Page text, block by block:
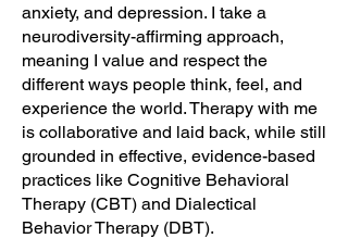
anxiety, and depression. I take a
neurodiversity-affirming approach,
meaning I value and respect the
different ways people think, feel, and
experience the world. Therapy with me
is collaborative and laid back, while still
grounded in effective, evidence-based
practices like Cognitive Behavioral
Therapy (CBT) and Dialectical
Behavior Therapy (DBT).